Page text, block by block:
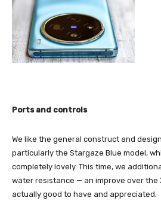
Ports and controls
We like the general construct and
particularly the Stargaze Blue model,
completely lovely. This time, we
water resistance — an improve over the
actually good to have and appreciated.